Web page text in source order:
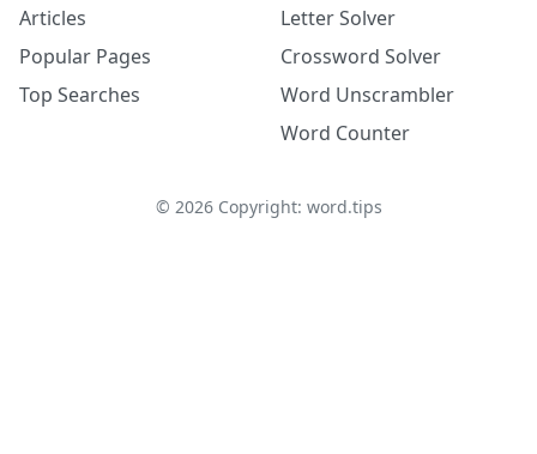
Articles
Popular Pages
Top Searches
Letter Solver
Crossword Solver
Word Unscrambler
Word Counter
© 2026Copyright: word.tips